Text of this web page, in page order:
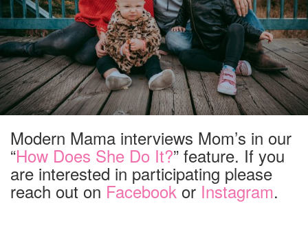
Modern Mama interviews Mom’s in our
“How Does She Do It?” feature. If you
are interested in participating please
reach out on Facebookor Instagram.